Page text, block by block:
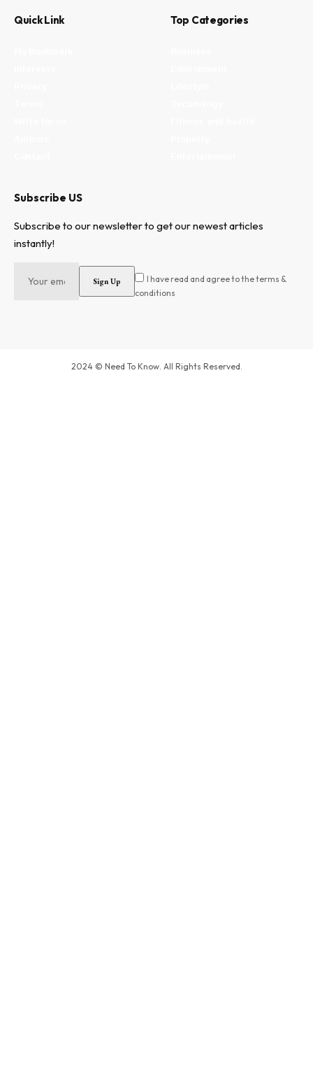
Quick Link Top Categories
Subscribe US
Subscribe to our newsletter to get our newest articles
instantly!
I have read and agree to the terms &
conditions
2024 © Need To Know. All Rights Reserved.